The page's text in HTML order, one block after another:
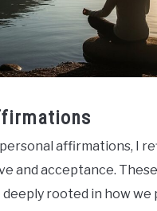
affirmations, I
and acceptance. These
rooted in how we